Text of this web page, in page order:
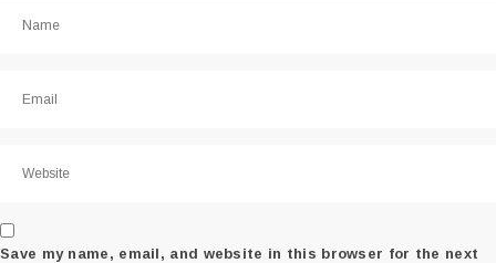
Save my name, email, and website in this browser for the next